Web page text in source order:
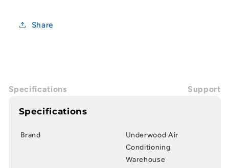
(CBB65)
Share
Specifications Support
Specifications
Brand
Underwood Air
Conditioning
Warehouse